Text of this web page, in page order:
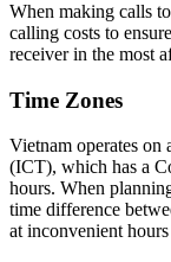
When making calls
calling costs to
receiver in the most
Time Zones
Vietnam operates on
(ICT), which has a
hours. When
time difference
at inconvenient